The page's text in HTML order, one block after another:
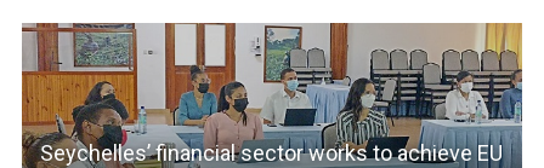
Seychelles’ financial sector works to achieve EU